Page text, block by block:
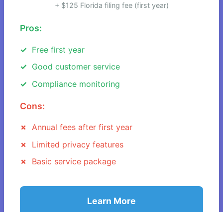
+ $125 Florida filing fee (first year)
Pros:
Free first year
Good customer service
Compliance monitoring
Cons:
Annual fees after first year
Limited privacy features
Basic service package
Learn More